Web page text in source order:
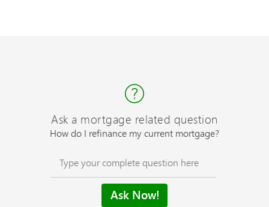
Ask a mortgage related question
How do I refinance my current mortgage?